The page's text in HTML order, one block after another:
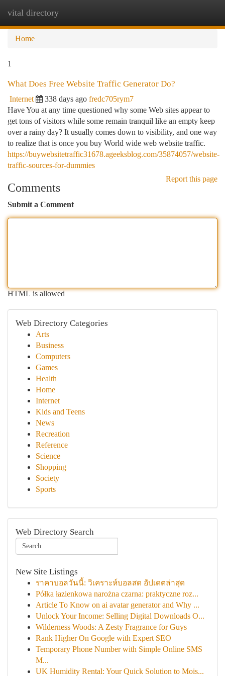
vital directory
Home
1
What Does Free Website Traffic Generator Do?
Internet 338 days ago fredc705rym7
Have You at any time questioned why some Web sites appear to
get tons of visitors while some remain tranquil like an empty keep
over a rainy day? It usually comes down to visibility, and one way
to realize that is once you buy World wide web website traffic.
https://buywebsitetraffic31678.ageeksblog.com/35874057/website-
traffic-sources-for-dummies
Report this page
Comments
Submit a Comment
HTML is allowed
Web Directory Categories
Arts
Business
Computers
Games
Health
Home
Internet
Kids and Teens
News
Recreation
Reference
Science
Shopping
Society
Sports
Web Directory Search
New Site Listings
ราคาบอลวันนี้: วิเคราะห์บอลสด อัปเดตล่าสุด
Półka łazienkowa narożna czarna: praktyczne roz...
Article To Know on ai avatar generator and Why ...
Unlock Your Income: Selling Digital Downloads O...
Wilderness Woods: A Zesty Fragrance for Guys
Rank Higher On Google with Expert SEO
Temporary Phone Number with Simple Online SMS
M...
UK Humidity Rental: Your Quick Solution to Mois...